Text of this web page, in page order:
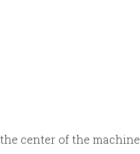
center of the machine.